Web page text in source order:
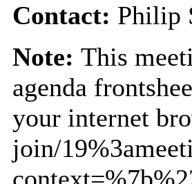
Contact: Philip
Note: This
agenda
your internet
join/